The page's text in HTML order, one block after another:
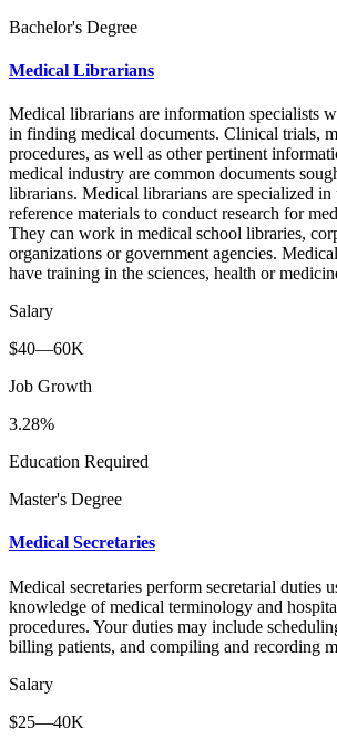
Bachelor's Degree
Medical Librarians
Medical librarians are information specialists
in finding medical documents. Clinical trials,
procedures, as well as other pertinent
medical industry are common documents
librarians. Medical librarians are specialized in
reference materials to conduct research for
They can work in medical school libraries,
organizations or government agencies.
have training in the sciences, health or
Salary
$40—60K
Job Growth
3.28%
Education Required
Master's Degree
Medical Secretaries
Medical secretaries perform secretarial duties
knowledge of medical terminology and
procedures. Your duties may include
billing patients, and compiling and recording
Salary
$25—40K